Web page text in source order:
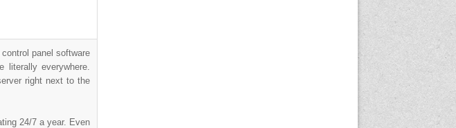
panel software
everywhere.
right next to the
24/7 a year. Even